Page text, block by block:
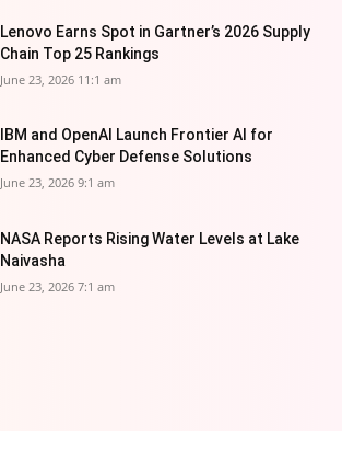
Lenovo Earns Spot in Gartner’s 2026 Supply
Chain Top 25 Rankings
June 23, 2026 11:1 am
IBM and OpenAI Launch Frontier AI for
Enhanced Cyber Defense Solutions
June 23, 2026 9:1 am
NASA Reports Rising Water Levels at Lake
Naivasha
June 23, 2026 7:1 am